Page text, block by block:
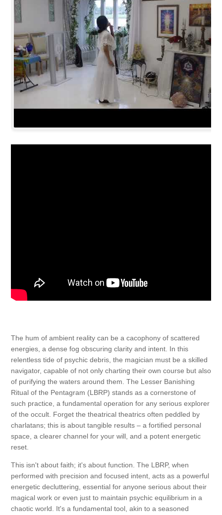
The hum of ambient reality can be a cacophony of scattered
energies, a dense fog obscuring clarity and intent. In this
relentless tide of psychic debris, the magician must be a skilled
navigator, capable of not only charting their own course but also
of purifying the waters around them. The Lesser Banishing
Ritual of the Pentagram (LBRP) stands as a cornerstone of
such practice, a fundamental operation for any serious explorer
of the occult. Forget the theatrical theatrics often peddled by
charlatans; this is about tangible results – a fortified personal
space, a clearer channel for your will, and a potent energetic
reset.
This isn't about faith; it's about function. The LBRP, when
performed with precision and focused intent, acts as a powerful
energetic decluttering, essential for anyone serious about their
magical work or even just to maintain psychic equilibrium in a
chaotic world. It's a fundamental tool, akin to a seasoned